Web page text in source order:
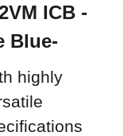
ICB -
Blue-
highly